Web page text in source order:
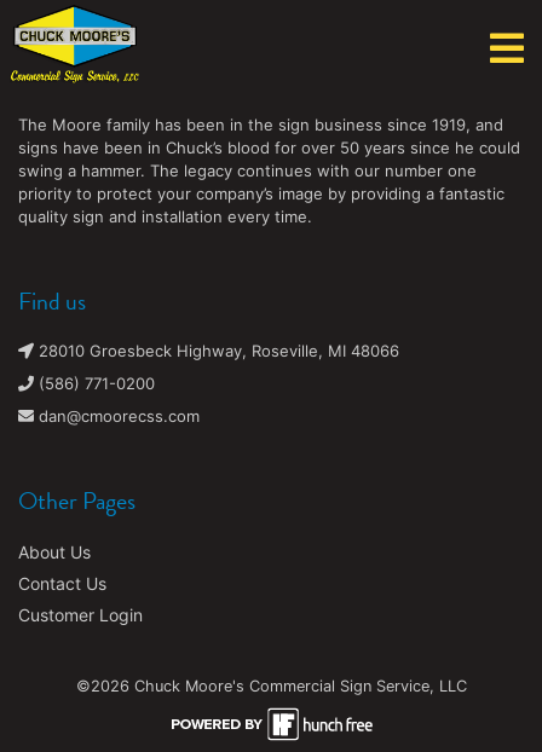
Chuck Moore's Commercial Sign Service, LLC
The Moore family has been in the sign business since 1919, and
signs have been in Chuck’s blood for over 50 years since he could
swing a hammer. The legacy continues with our number one
priority to protect your company’s image by providing a fantastic
quality sign and installation every time.
Find us
28010 Groesbeck Highway, Roseville, MI 48066
(586) 771-0200
dan@cmoorecss.com
Other Pages
About Us
Contact Us
Customer Login
©2026 Chuck Moore's Commercial Sign Service, LLC